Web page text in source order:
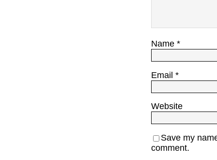
Name *
Email *
Website
Save my
comment.